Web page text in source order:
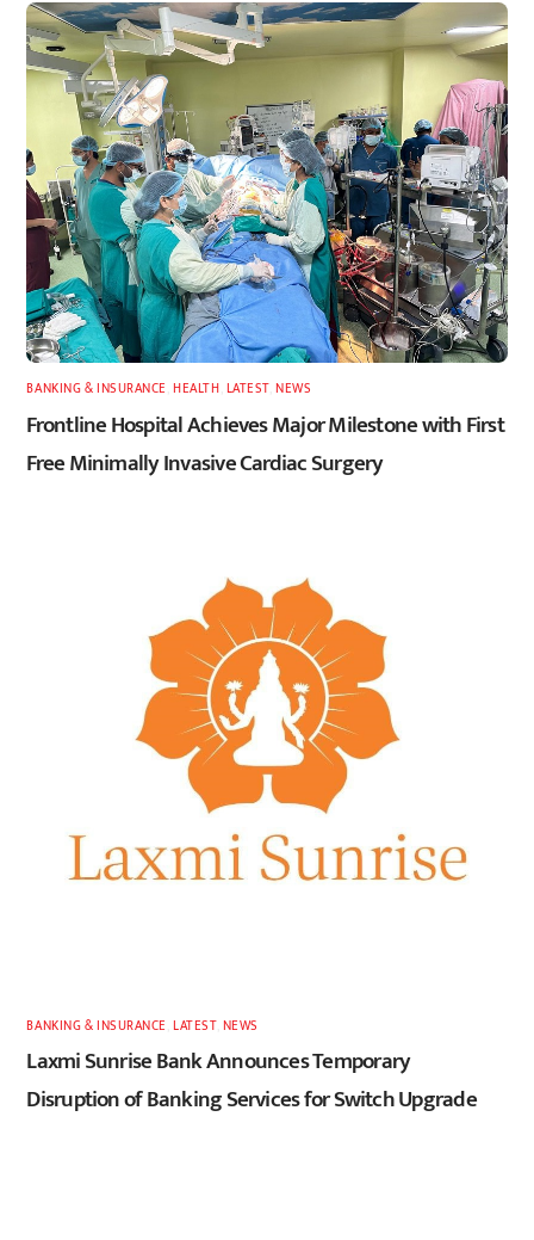
BANKING & INSURANCE ,HEALTH LATEST ,NEWS
Frontline Hospital Achieves Major Milestone with First
Free Minimally Invasive Cardiac Surgery
BANKING & INSURANCE ,LATEST, NEWS
Laxmi Sunrise Bank Announces Temporary
Disruption of Banking Services for Switch Upgrade